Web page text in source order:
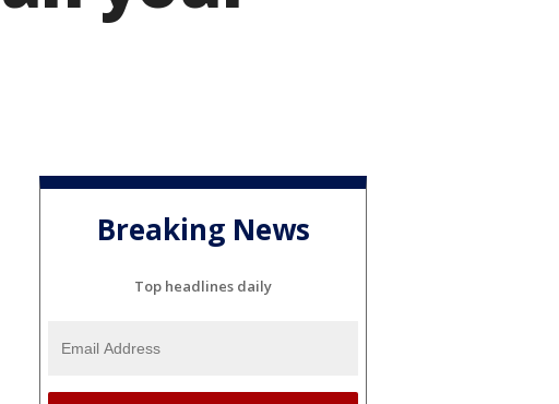
Breaking News
Top headlines daily